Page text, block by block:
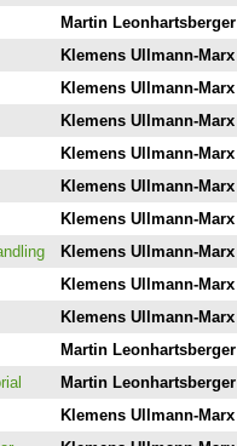
Martin Leonhartsberger
Klemens Ullmann-Marx
Klemens Ullmann-Marx
Klemens Ullmann-Marx
Klemens Ullmann-Marx
Klemens Ullmann-Marx
Klemens Ullmann-Marx
Klemens Ullmann-Marx
Klemens Ullmann-Marx
Klemens Ullmann-Marx
Martin Leonhartsberger
Martin Leonhartsberger
Klemens Ullmann-Marx